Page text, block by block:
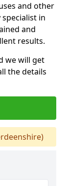
and other
in
and
results.
we will get
the details